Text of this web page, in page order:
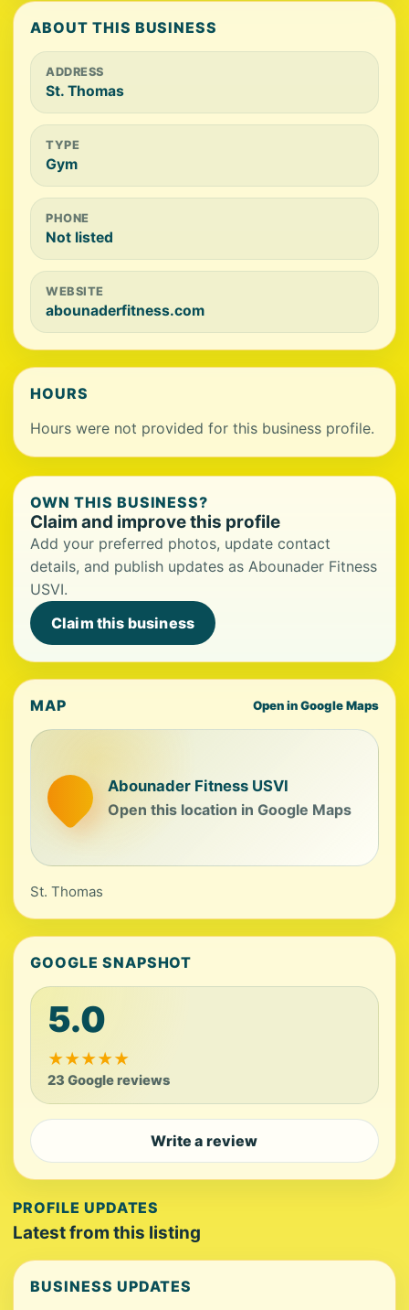
ABOUT THIS BUSINESS
ADDRESS
St. Thomas
TYPE
Gym
PHONE
Not listed
WEBSITE
abounaderfitness.com
HOURS
Hours were not provided for this business profile.
OWN THIS BUSINESS?
Claim and improve this profile
Add your preferred photos, update contact
details, and publish updates as Abounader Fitness
USVI.
Claim this business
MAP Open in Google Maps
Abounader Fitness USVI
Open this location in Google Maps
St. Thomas
GOOGLE SNAPSHOT
5.0
★★★★★
23 Google reviews
Write a review
PROFILE UPDATES
Latest from this listing
BUSINESS UPDATES